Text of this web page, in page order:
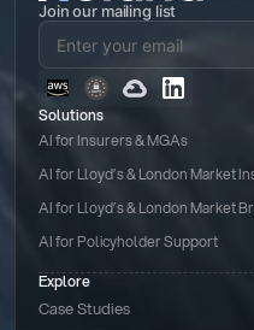
Join our mailing list
Solutions
AI for Insurers & MGAs
AI for Lloyd’s & London Market
AI for Lloyd’s & London Market
AI for Policyholder Support
Explore
Case Studies